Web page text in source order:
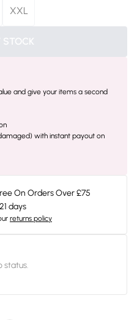
XXL
STOCK
and give your items a second
with instant payout on
On Orders Over £75
days
returns policy
status.